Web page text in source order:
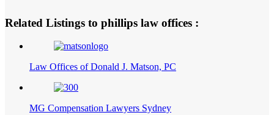
Related Listings to phillips law offices :
Law Offices of Donald J. Matson, PC
MG Compensation Lawyers Sydney